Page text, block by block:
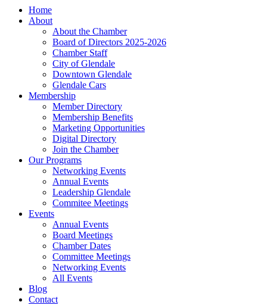
Home
About
About the Chamber
Board of Directors 2025-2026
Chamber Staff
City of Glendale
Downtown Glendale
Glendale Cars
Membership
Member Directory
Membership Benefits
Marketing Opportunities
Digital Directory
Join the Chamber
Our Programs
Networking Events
Annual Events
Leadership Glendale
Commitee Meetings
Events
Annual Events
Board Meetings
Chamber Dates
Committee Meetings
Networking Events
All Events
Blog
Contact